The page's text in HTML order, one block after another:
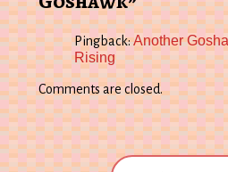
Pingback:Another
Rising
Comments are closed.